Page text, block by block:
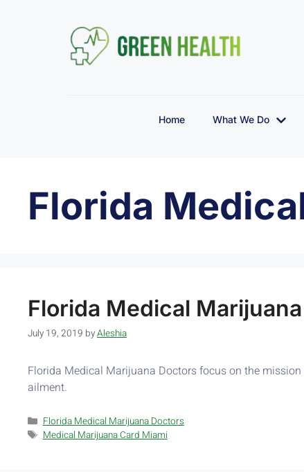
Home What We Do
Florida
Florida Medical
July 19, 2019 byAleshia
Florida Medical Marijuana Doctors focus on the
ailment.
Florida Medical Marijuana Doctors
Medical Marijuana Card Miami